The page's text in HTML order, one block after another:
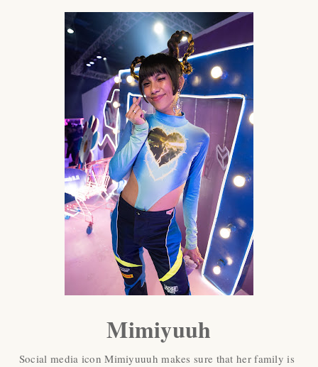
Mimiyuuh
Social media icon Mimiyuuuh makes sure that her family is